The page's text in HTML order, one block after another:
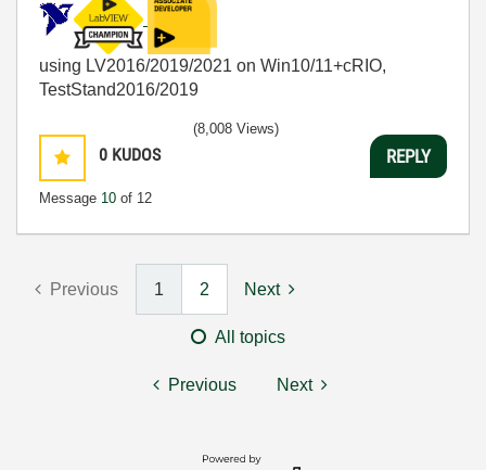
using LV2016/2019/2021 on Win10/11+cRIO,
TestStand2016/2019
0 KUDOS
Message 10 of 12
(8,008 Views)
REPLY
Previous 1 2 Next
All topics
Previous Next